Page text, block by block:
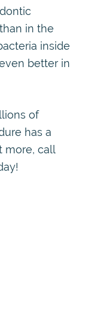
in the
inside
better in
of
has a
more, call